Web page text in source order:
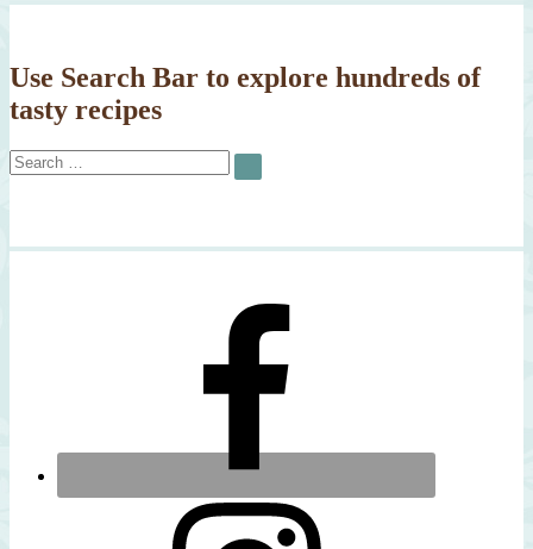
Use Search Bar to explore hundreds of
tasty recipes
Search
for:
SEARCH